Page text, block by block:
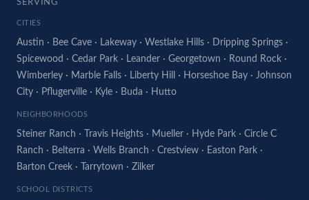
SERVING
CITIES
Austin · Bee Cave · Lakeway · Westlake Hills · Dripping Springs ·
Spicewood · Cedar Park · Leander · Georgetown · Round Rock ·
Wimberley · Marble Falls · Liberty Hill · Horseshoe Bay · Johnson
City · Pflugerville · Kyle · Buda · Hutto
NEIGHBORHOODS
Steiner Ranch · Travis Heights · Mueller · Hyde Park · Circle C
Ranch · Belterra · Wells Branch · Crestview · Easton Park ·
Barton Creek · Tarrytown · Zilker
SCHOOL DISTRICTS